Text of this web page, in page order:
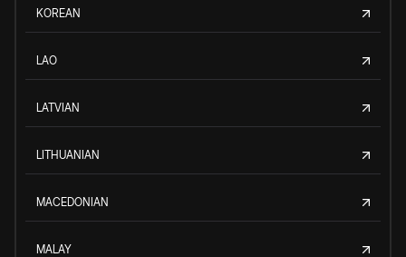
KOREAN
LAO
LATVIAN
LITHUANIAN
MACEDONIAN
MALAY